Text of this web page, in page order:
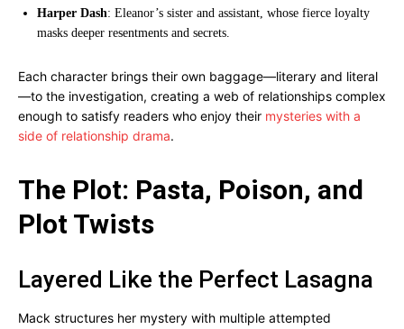
Harper Dash: Eleanor’s sister and assistant, whose fierce loyalty
masks deeper resentments and secrets.
Each character brings their own baggage—literary and literal
—to the investigation, creating a web of relationships complex
enough to satisfy readers who enjoy their mysteries with a
side of relationship drama.
The Plot: Pasta, Poison, and
Plot Twists
Layered Like the Perfect Lasagna
Mack structures her mystery with multiple attempted